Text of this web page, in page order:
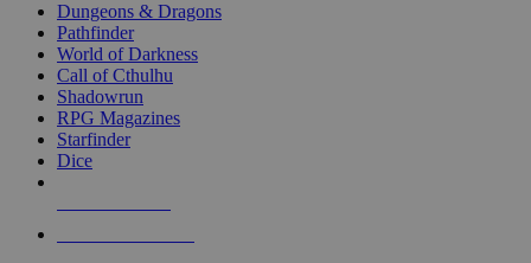
selected
touch
Dungeons & Dragons
Pathfinder
World of Darkness
Call of Cthulhu
Shadowrun
RPG Magazines
Starfinder
Dice